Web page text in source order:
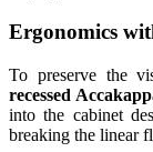
Ergonomics
To preserve the
recessed
into the cabinet
breaking the linear